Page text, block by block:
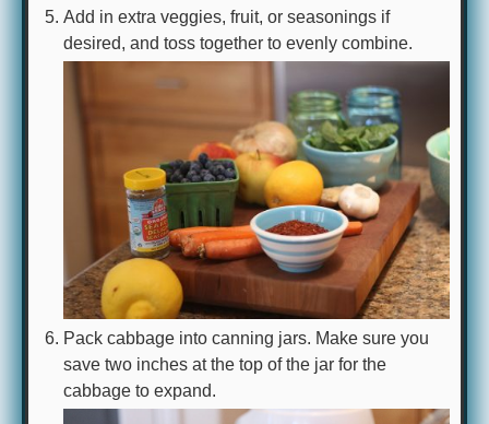
Add in extra veggies, fruit, or seasonings if
desired, and toss together to evenly combine.
Pack cabbage into canning jars. Make sure you
save two inches at the top of the jar for the
cabbage to expand.